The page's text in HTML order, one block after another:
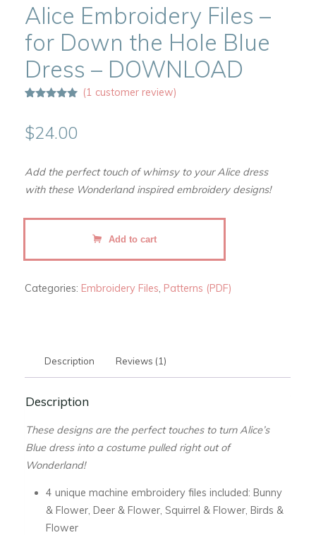
Alice Embroidery Files –
for Down the Hole Blue
Dress – DOWNLOAD
based on
customer
(1 customer review)
$24.00
Add the perfect touch of whimsy to your Alice dress
with these Wonderland inspired embroidery designs!
Files
-
Add to cart
Categories: Embroidery Files, Patterns (PDF)
Description Reviews (1)
Description
These designs are the perfect touches to turn Alice’s
Blue dress into a costume pulled right out of
Wonderland!
4 unique machine embroidery files included: Bunny
& Flower, Deer & Flower, Squirrel & Flower, Birds &
Flower